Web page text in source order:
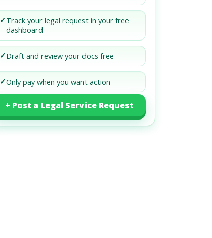
✓Track your legal request in your free
dashboard
✓Draft and review your docs free
✓Only pay when you want action
+ Post a Legal Service Request